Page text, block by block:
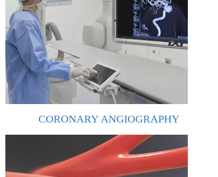
CORONARY ANGIOGRAPHY